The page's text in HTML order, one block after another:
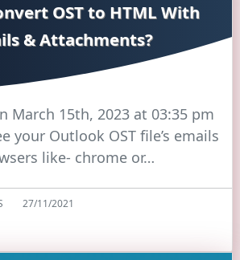
OST to HTML With
& Attachments?
March 15th, 2023 at 03:35 pm
your Outlook OST file’s emails
like- chrome or…
27/11/2021